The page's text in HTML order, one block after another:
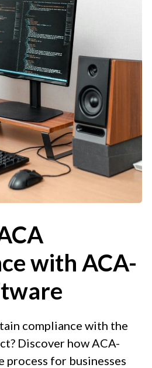
with ACA-
compliance with the
Discover how ACA-
process for businesses